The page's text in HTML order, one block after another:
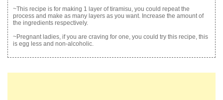
~This recipe is for making 1 layer of tiramisu, you could repeat the
process and make as many layers as you want. Increase the amount of
the ingredients respectively.
~Pregnant ladies, if you are craving for one, you could try this recipe, this
is egg less and non-alcoholic.